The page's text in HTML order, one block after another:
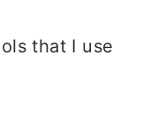
that I use